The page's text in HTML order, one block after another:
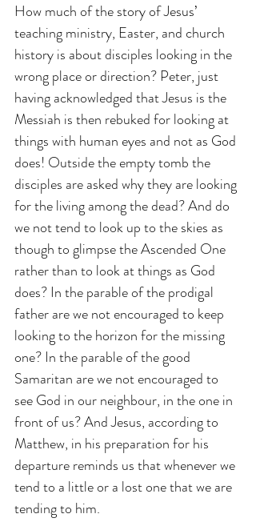
How much of the story of Jesus’
teaching ministry, Easter, and church
history is about disciples looking in the
wrong place or direction? Peter, just
having acknowledged that Jesus is the
Messiah is then rebuked for looking at
things with human eyes and not as God
does! Outside the empty tomb the
disciples are asked why they are looking
for the living among the dead? And do
we not tend to look up to the skies as
though to glimpse the Ascended One
rather than to look at things as God
does? In the parable of the prodigal
father are we not encouraged to keep
looking to the horizon for the missing
one? In the parable of the good
Samaritan are we not encouraged to
see God in our neighbour, in the one in
front of us? And Jesus, according to
Matthew, in his preparation for his
departure reminds us that whenever we
tend to a little or a lost one that we are
tending to him.